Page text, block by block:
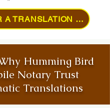
ORDER A TRANSLATION ONLINE
Humming Bird
Notary Trust
Translations